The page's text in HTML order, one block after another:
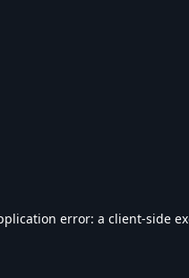
error: a client-side